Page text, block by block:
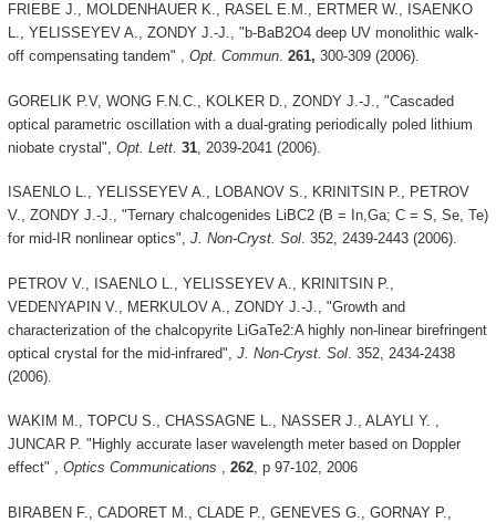
FRIEBE J., MOLDENHAUER K., RASEL E.M., ERTMER W., ISAENKO
L., YELISSEYEV A., ZONDY J.-J., "b-BaB2O4 deep UV monolithic walk-
off compensating tandem" , Opt. Commun. 261, 300-309 (2006).
GORELIK P.V, WONG F.N.C., KOLKER D., ZONDY J.-J., "Cascaded
optical parametric oscillation with a dual-grating periodically poled lithium
niobate crystal", Opt. Lett. 31, 2039-2041 (2006).
ISAENLO L., YELISSEYEV A., LOBANOV S., KRINITSIN P., PETROV
V., ZONDY J.-J., "Ternary chalcogenides LiBC2 (B = In,Ga; C = S, Se, Te)
for mid-IR nonlinear optics", J. Non-Cryst. Sol. 352, 2439-2443 (2006).
PETROV V., ISAENLO L., YELISSEYEV A., KRINITSIN P.,
VEDENYAPIN V., MERKULOV A., ZONDY J.-J., "Growth and
characterization of the chalcopyrite LiGaTe2:A highly non-linear birefringent
optical crystal for the mid-infrared", J. Non-Cryst. Sol. 352, 2434-2438
(2006).
WAKIM M., TOPCU S., CHASSAGNE L., NASSER J., ALAYLI Y. ,
JUNCAR P. "Highly accurate laser wavelength meter based on Doppler
effect" , Optics Communications , 262, p 97-102, 2006
BIRABEN F., CADORET M., CLADE P., GENEVES G., GORNAY P.,